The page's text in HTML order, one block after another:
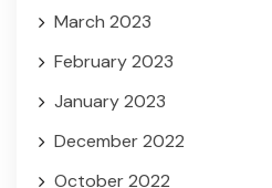
March 2023
February 2023
January 2023
December 2022
October 2022